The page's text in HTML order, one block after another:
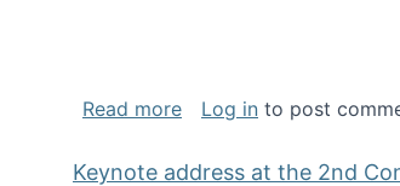
Read moreabout Special issue on
Log in to post
Keynote address at the 2nd